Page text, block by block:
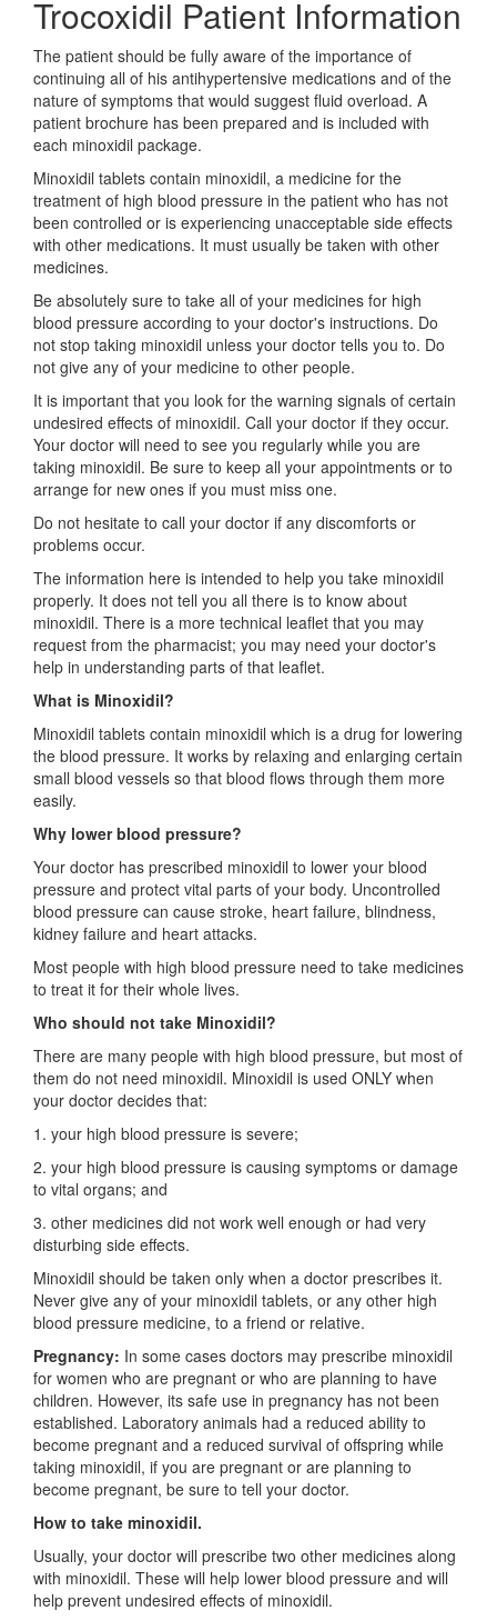
Trocoxidil Patient Information
The patient should be fully aware of the importance of
continuing all of his antihypertensive medications and of the
nature of symptoms that would suggest fluid overload. A
patient brochure has been prepared and is included with
each minoxidil package.
Minoxidil tablets contain minoxidil, a medicine for the
treatment of high blood pressure in the patient who has not
been controlled or is experiencing unacceptable side effects
with other medications. It must usually be taken with other
medicines.
Be absolutely sure to take all of your medicines for high
blood pressure according to your doctor's instructions. Do
not stop taking minoxidil unless your doctor tells you to. Do
not give any of your medicine to other people.
It is important that you look for the warning signals of certain
undesired effects of minoxidil. Call your doctor if they occur.
Your doctor will need to see you regularly while you are
taking minoxidil. Be sure to keep all your appointments or to
arrange for new ones if you must miss one.
Do not hesitate to call your doctor if any discomforts or
problems occur.
The information here is intended to help you take minoxidil
properly. It does not tell you all there is to know about
minoxidil. There is a more technical leaflet that you may
request from the pharmacist; you may need your doctor's
help in understanding parts of that leaflet.
What is Minoxidil?
Minoxidil tablets contain minoxidil which is a drug for lowering
the blood pressure. It works by relaxing and enlarging certain
small blood vessels so that blood flows through them more
easily.
Why lower blood pressure?
Your doctor has prescribed minoxidil to lower your blood
pressure and protect vital parts of your body. Uncontrolled
blood pressure can cause stroke, heart failure, blindness,
kidney failure and heart attacks.
Most people with high blood pressure need to take medicines
to treat it for their whole lives.
Who should not take Minoxidil?
There are many people with high blood pressure, but most of
them do not need minoxidil. Minoxidil is used ONLY when
your doctor decides that:
1. your high blood pressure is severe;
2. your high blood pressure is causing symptoms or damage
to vital organs; and
3. other medicines did not work well enough or had very
disturbing side effects.
Minoxidil should be taken only when a doctor prescribes it.
Never give any of your minoxidil tablets, or any other high
blood pressure medicine, to a friend or relative.
Pregnancy: In some cases doctors may prescribe minoxidil
for women who are pregnant or who are planning to have
children. However, its safe use in pregnancy has not been
established. Laboratory animals had a reduced ability to
become pregnant and a reduced survival of offspring while
taking minoxidil, if you are pregnant or are planning to
become pregnant, be sure to tell your doctor.
How to take minoxidil.
Usually, your doctor will prescribe two other medicines along
with minoxidil. These will help lower blood pressure and will
help prevent undesired effects of minoxidil.